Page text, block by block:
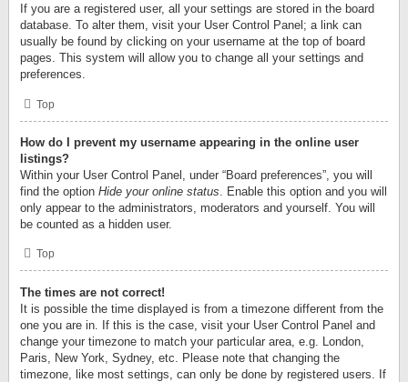
If you are a registered user, all your settings are stored in the board
database. To alter them, visit your User Control Panel; a link can
usually be found by clicking on your username at the top of board
pages. This system will allow you to change all your settings and
preferences.
Top
How do I prevent my username appearing in the online user
listings?
Within your User Control Panel, under “Board preferences”, you will
find the option Hide your online status . Enable this option and you will
only appear to the administrators, moderators and yourself. You will
be counted as a hidden user.
Top
The times are not correct!
It is possible the time displayed is from a timezone different from the
one you are in. If this is the case, visit your User Control Panel and
change your timezone to match your particular area, e.g. London,
Paris, New York, Sydney, etc. Please note that changing the
timezone, like most settings, can only be done by registered users. If